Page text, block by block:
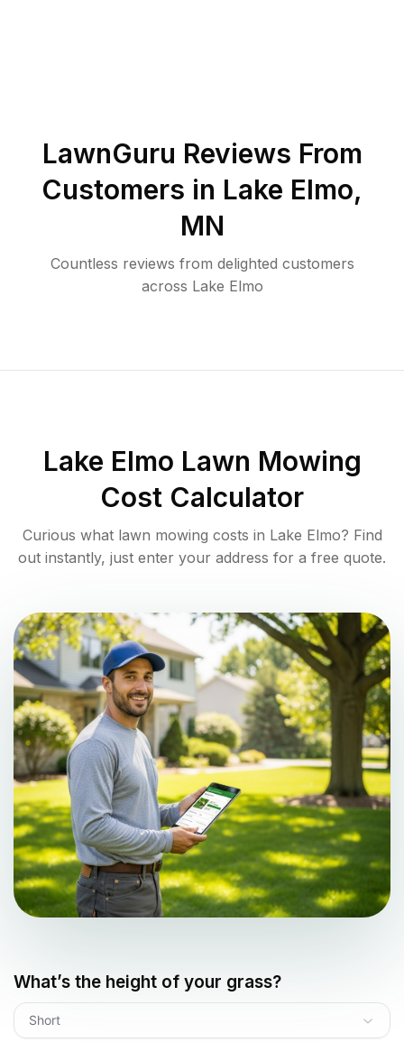
LawnGuru Reviews From
Customers in Lake Elmo,
MN
Countless reviews from delighted customers
across Lake Elmo
Lake Elmo Lawn Mowing
Cost Calculator
Curious what lawn mowing costs in Lake Elmo? Find
out instantly, just enter your address for a free quote.
What’s the height of your grass?
Short